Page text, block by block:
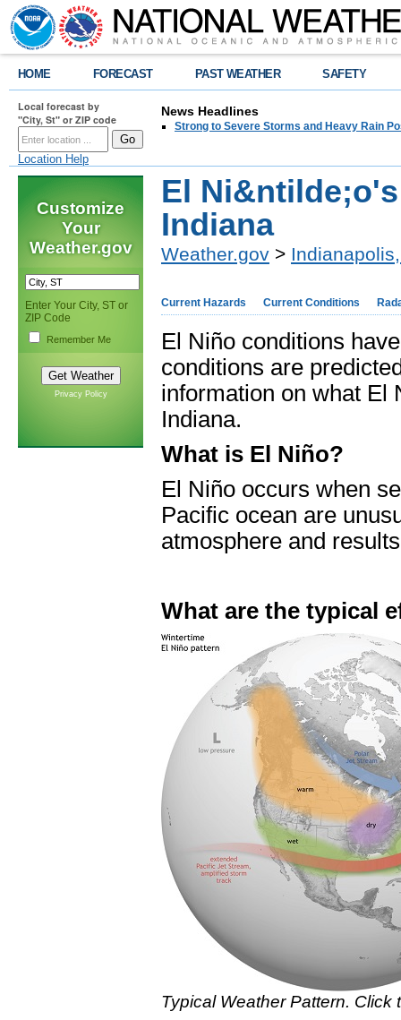
HOME FORECAST PAST WEATHER SAFETY
Local forecast by
"City, St" or ZIP code
Location Help
News Headlines
Strong to Severe Storms and Heavy Rain
Customize
Your
Weather.gov
Enter Your City, ST or
ZIP Code
Remember Me
Privacy Policy
El
Indiana
Weather.gov >
Current Hazards Current Conditions
El Niño conditions
conditions are
information on what El
Indiana.
What is El Niño?
El Niño occurs when
Pacific ocean are
atmosphere and
What are the typical
Typical Weather Pattern.